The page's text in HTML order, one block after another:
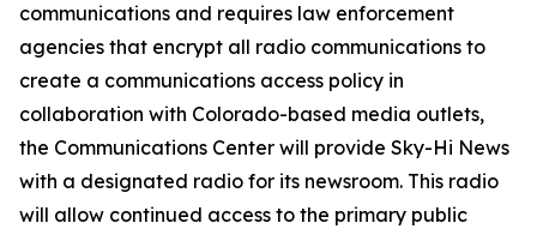
communications and requires law enforcement
agencies that encrypt all radio communications to
create a communications access policy in
collaboration with Colorado-based media outlets,
the Communications Center will provide Sky-Hi News
with a designated radio for its newsroom. This radio
will allow continued access to the primary public